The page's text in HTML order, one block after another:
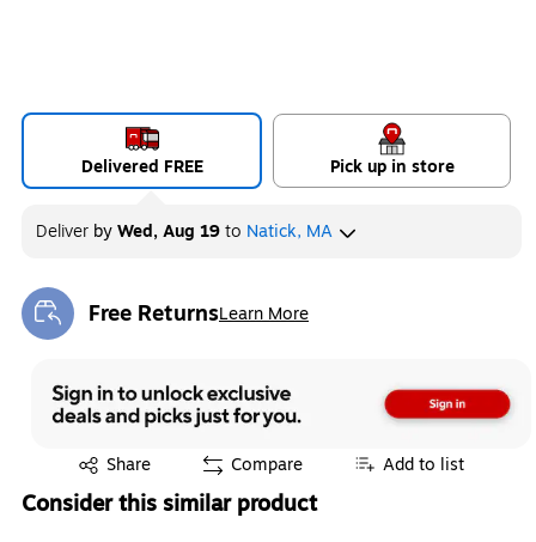
Delivered FREE Pick up in store
Deliver byWed, Aug 19to Natick, MA
Free ReturnsLearn More
Exited tooltip
Share
Exited tooltip Compare Add to list
Consider this similar product